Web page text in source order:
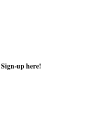
Sign-up here!